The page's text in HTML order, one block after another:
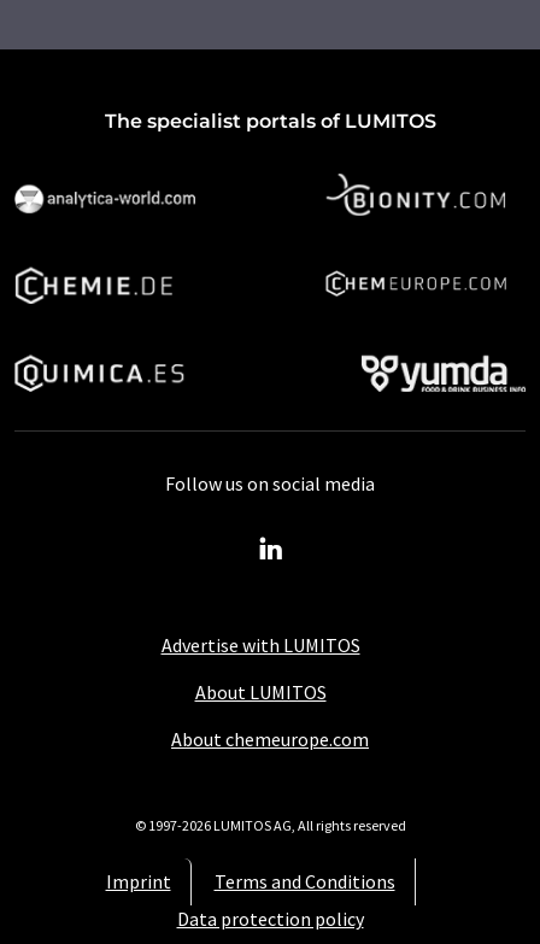
The specialist portals of LUMITOS
Advertise with LUMITOS
About LUMITOS
About chemeurope.com
Imprint
Terms and Conditions
Data protection policy
Follow us on social media
© 1997-2026 LUMITOS AG, All rights reserved